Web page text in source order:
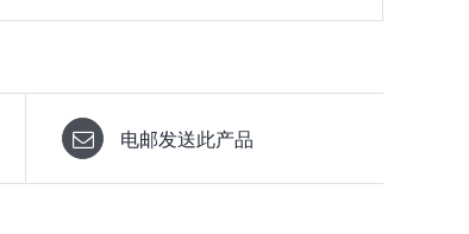
电邮发送此产品